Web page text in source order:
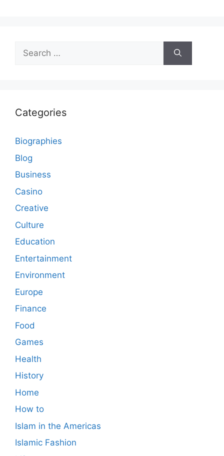
Search
for:
Categories
Biographies
Blog
Business
Casino
Creative
Culture
Education
Entertainment
Environment
Europe
Finance
Food
Games
Health
History
Home
How to
Islam in the Americas
Islamic Fashion